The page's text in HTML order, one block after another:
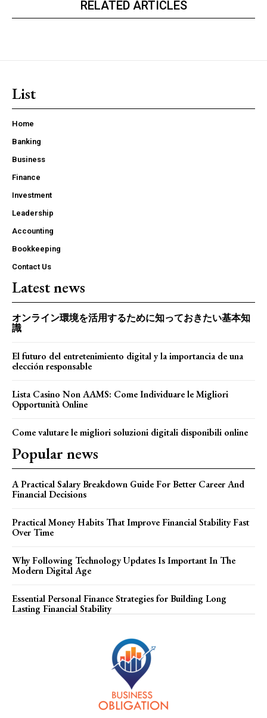
RELATED ARTICLES
List
Home
Banking
Business
Finance
Investment
Leadership
Accounting
Bookkeeping
Contact Us
Latest news
オンライン環境を活用するために知っておきたい基本知
識
El futuro del entretenimiento digital y la importancia de una
elección responsable
Lista Casino Non AAMS: Come Individuare le Migliori
Opportunità Online
Come valutare le migliori soluzioni digitali disponibili online
Popular news
A Practical Salary Breakdown Guide For Better Career And
Financial Decisions
Practical Money Habits That Improve Financial Stability Fast
Over Time
Why Following Technology Updates Is Important In The
Modern Digital Age
Essential Personal Finance Strategies for Building Long
Lasting Financial Stability